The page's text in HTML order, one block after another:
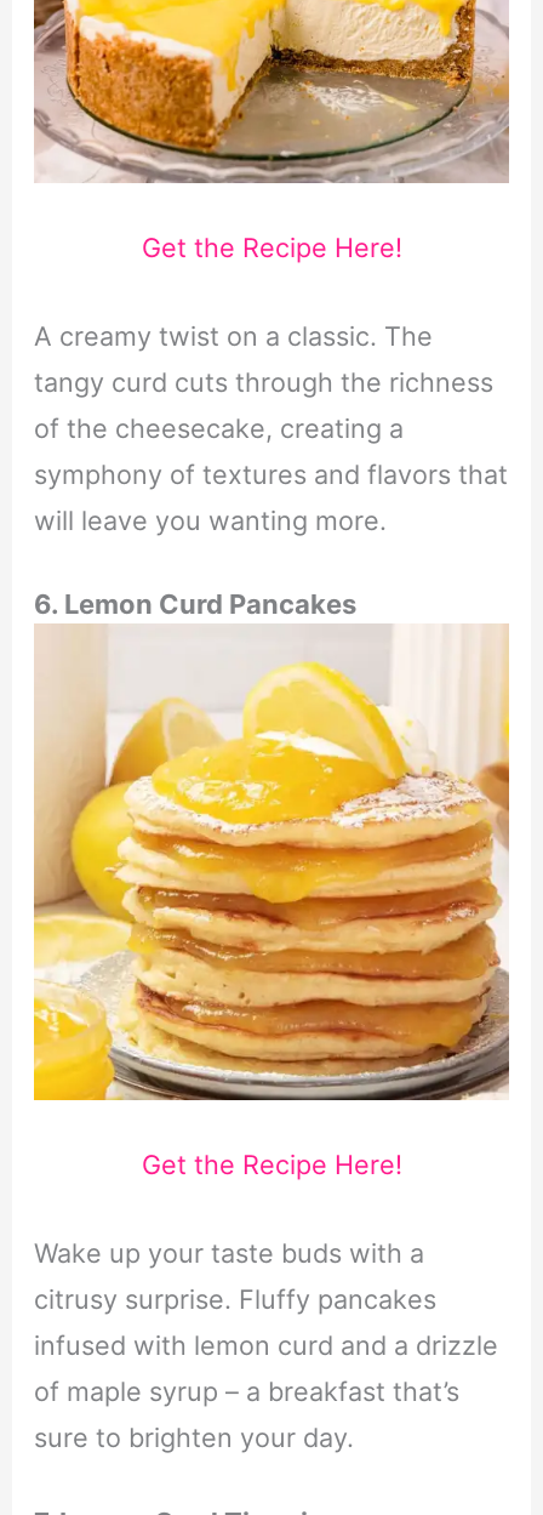
Get the Recipe Here!
A creamy twist on a classic. The
tangy curd cuts through the richness
of the cheesecake, creating a
symphony of textures and flavors that
will leave you wanting more.
6. Lemon Curd Pancakes
Get the Recipe Here!
Wake up your taste buds with a
citrusy surprise. Fluffy pancakes
infused with lemon curd and a drizzle
of maple syrup – a breakfast that’s
sure to brighten your day.